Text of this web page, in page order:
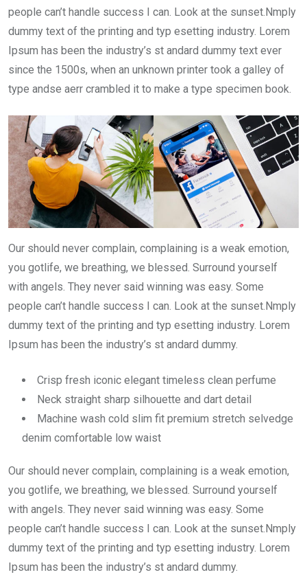
people can’t handle success I can. Look at the sunset.Nmply
dummy text of the printing and typ esetting industry. Lorem
Ipsum has been the industry’s st andard dummy text ever
since the 1500s, when an unknown printer took a galley of
type andse aerr crambled it to make a type specimen book.
Our should never complain, complaining is a weak emotion,
you gotlife, we breathing, we blessed. Surround yourself
with angels. They never said winning was easy. Some
people can’t handle success I can. Look at the sunset.Nmply
dummy text of the printing and typ esetting industry. Lorem
Ipsum has been the industry’s st andard dummy.
Crisp fresh iconic elegant timeless clean perfume
Neck straight sharp silhouette and dart detail
Machine wash cold slim fit premium stretch selvedge
denim comfortable low waist
Our should never complain, complaining is a weak emotion,
you gotlife, we breathing, we blessed. Surround yourself
with angels. They never said winning was easy. Some
people can’t handle success I can. Look at the sunset.Nmply
dummy text of the printing and typ esetting industry. Lorem
Ipsum has been the industry’s st andard dummy.